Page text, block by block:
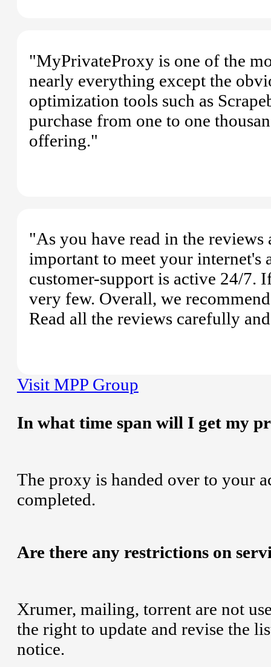
"MyPrivateProxy is one of the
nearly everything except the
optimization tools such as
purchase from one to one
offering."
"As you have read in the
important to meet your internet's
customer-support is active 24/7.
very few. Overall, we
Read all the reviews carefully
Visit MPP Group
In what time span will I get my
The proxy is handed over to your
completed.
Are there any restrictions on
Xrumer, mailing, torrent are not
the right to update and revise the
notice.